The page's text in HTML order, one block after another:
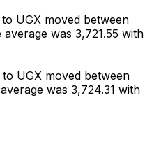
UGX moved between
was 3,721.55 with
UGX moved between
was 3,724.31 with